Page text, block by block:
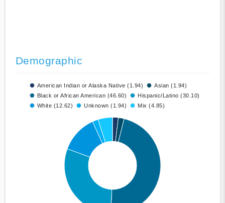
Demographic
American Indian or Alaska Native (1.94)
Asian (1.94)
Black or African American (46.60)
Hispanic/Latino (30.10)
White (12.62)
Unknown (1.94) Mix (4.85)